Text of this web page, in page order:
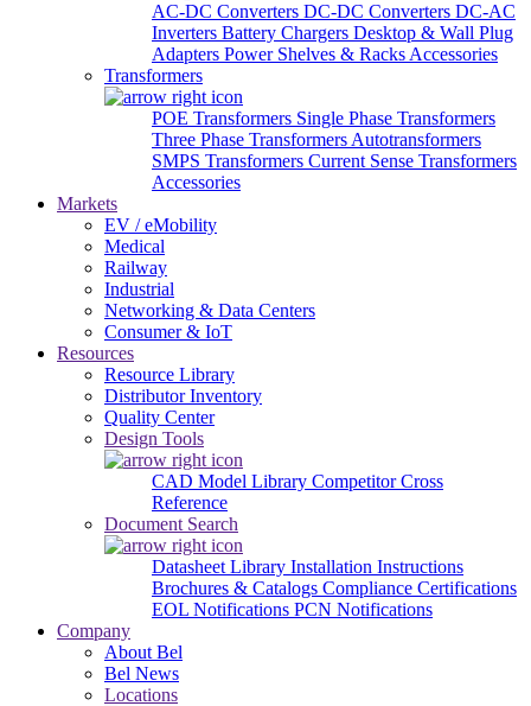
AC-DC Converters DC-DC Converters DC-AC
Inverters Battery Chargers Desktop & Wall Plug
Adapters Power Shelves & Racks Accessories
Transformers
POE Transformers Single Phase Transformers
Three Phase Transformers Autotransformers
SMPS Transformers Current Sense Transformers
Accessories
Markets
EV / eMobility
Medical
Railway
Industrial
Networking & Data Centers
Consumer & IoT
Resources
Resource Library
Distributor Inventory
Quality Center
Design Tools
CAD Model Library Competitor Cross
Reference
Document Search
Datasheet Library Installation Instructions
Brochures & Catalogs Compliance Certifications
EOL Notifications PCN Notifications
Company
About Bel
Bel News
Locations